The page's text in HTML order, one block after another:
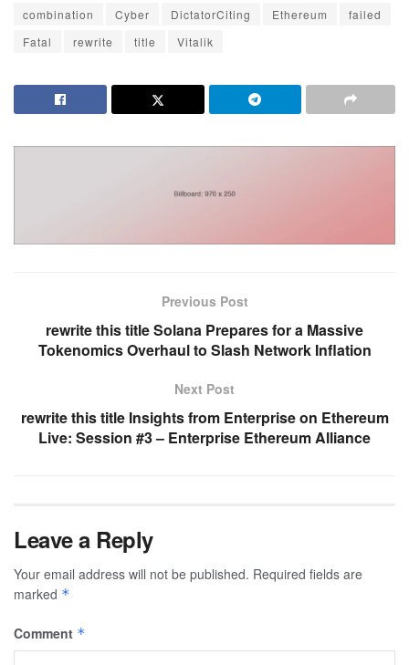
combination
Cyber DictatorCiting Ethereum
failed
Fatal
rewrite title Vitalik
Previous Post
rewrite this title Solana Prepares for a Massive
Tokenomics Overhaul to Slash Network Inflation
Next Post
rewrite this title Insights from Enterprise on Ethereum
Live: Session #3 – Enterprise Ethereum Alliance
Leave a Reply
Your email address will not be published. Required fields are
marked *
Comment *